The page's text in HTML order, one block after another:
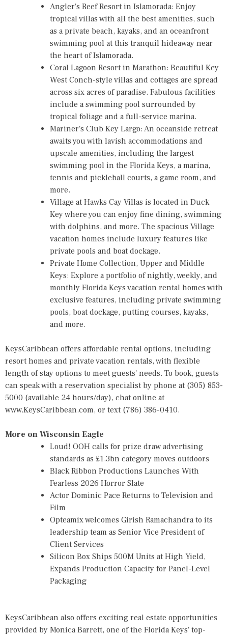
Angler's Reef Resort in Islamorada: Enjoy
tropical villas with all the best amenities, such
as a private beach, kayaks, and an oceanfront
swimming pool at this tranquil hideaway near
the heart of Islamorada.
Coral Lagoon Resort in Marathon: Beautiful Key
West Conch-style villas and cottages are spread
across six acres of paradise. Fabulous facilities
include a swimming pool surrounded by
tropical foliage and a full-service marina.
Mariner's Club Key Largo: An oceanside retreat
awaits you with lavish accommodations and
upscale amenities, including the largest
swimming pool in the Florida Keys, a marina,
tennis and pickleball courts, a game room, and
more.
Village at Hawks Cay Villas is located in Duck
Key where you can enjoy fine dining, swimming
with dolphins, and more. The spacious Village
vacation homes include luxury features like
private pools and boat dockage.
Private Home Collection, Upper and Middle
Keys: Explore a portfolio of nightly, weekly, and
monthly Florida Keys vacation rental homes with
exclusive features, including private swimming
pools, boat dockage, putting courses, kayaks,
and more.
KeysCaribbean offers affordable rental options, including
resort homes and private vacation rentals, with flexible
length of stay options to meet guests' needs. To book, guests
can speak with a reservation specialist by phone at (305) 853-
5000 (available 24 hours/day), chat online at
www.KeysCaribbean.com, or text (786) 386-0410.
More on Wisconsin Eagle
Loud! OOH calls for prize draw advertising
standards as £1.3bn category moves outdoors
Black Ribbon Productions Launches With
Fearless 2026 Horror Slate
Actor Dominic Pace Returns to Television and
Film
Opteamix welcomes Girish Ramachandra to its
leadership team as Senior Vice President of
Client Services
Silicon Box Ships 500M Units at High Yield,
Expands Production Capacity for Panel-Level
Packaging
KeysCaribbean also offers exciting real estate opportunities
provided by Monica Barrett, one of the Florida Keys' top-